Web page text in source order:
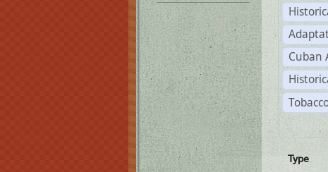
Cuban
Type